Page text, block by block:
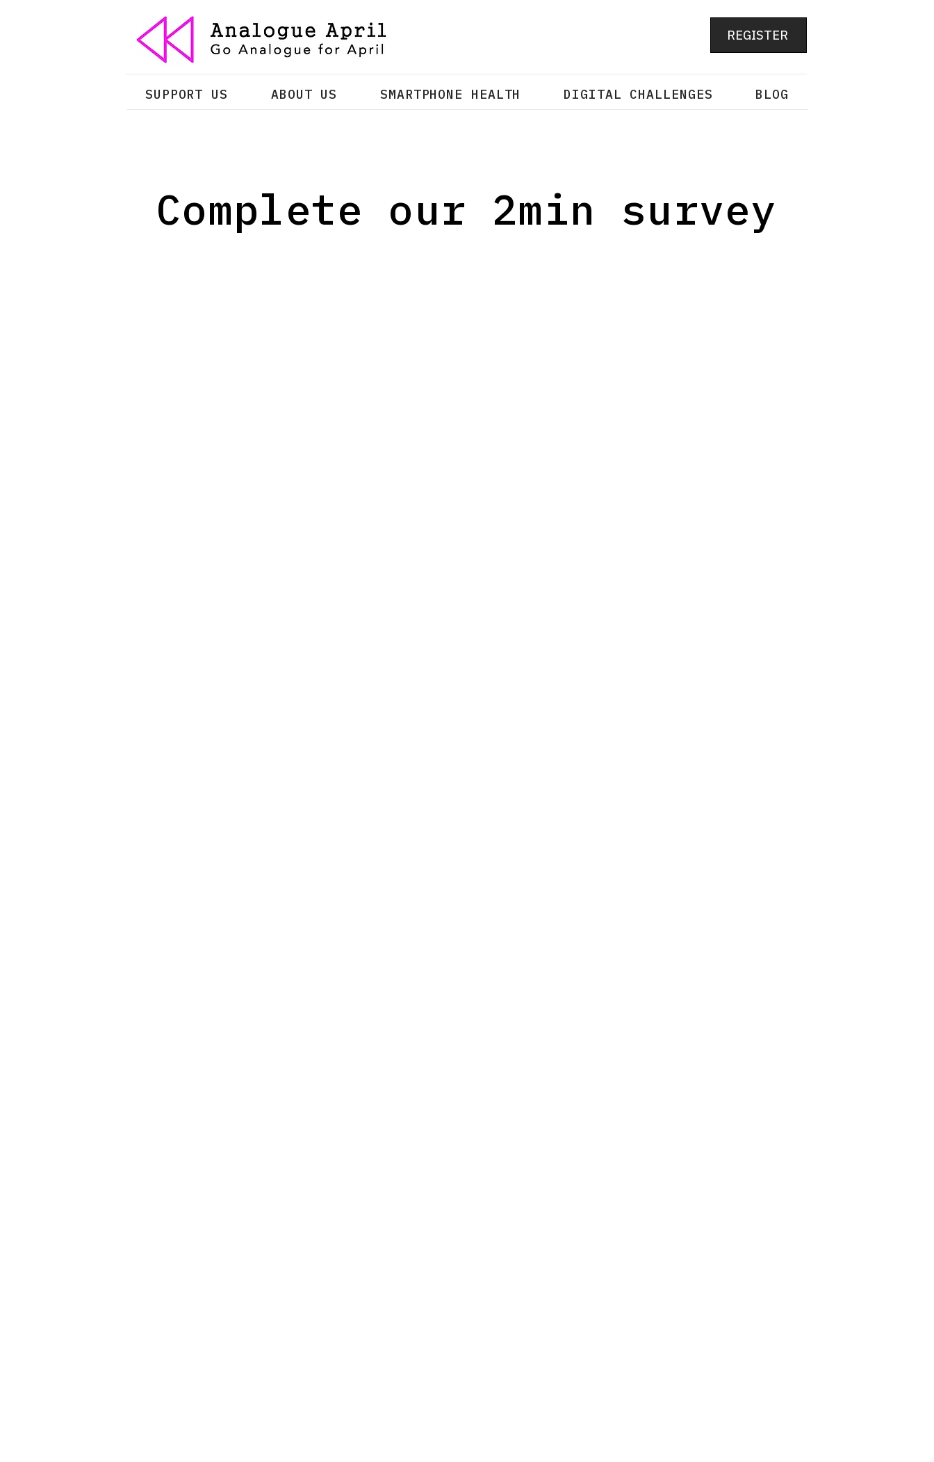
REGISTER
SUPPORT US ABOUT US SMARTPHONE HEALTH DIGITAL CHALLENGES BLOG
Complete our 2min survey